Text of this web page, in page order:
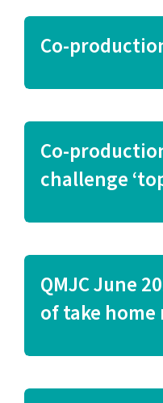
Co-
Co-
challenge
QMJC June
of take home